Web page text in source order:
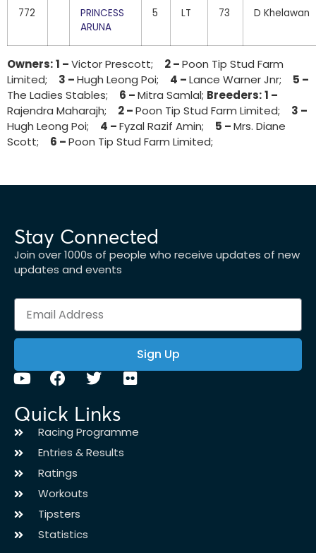
772
PRINCESS
ARUNA
5 LT 73 D Khelawan
Owners:1 –Victor Prescott; 2 –Poon Tip Stud Farm
Limited; 3 –Hugh Leong Poi; 4 –Lance Warner Jnr; 5 –
The Ladies Stables; 6 –Mitra Samlal; Breeders:1 –
Rajendra Maharajh; 2 –Poon Tip Stud Farm Limited; 3 –
Hugh Leong Poi; 4 –Fyzal Razif Amin; 5 –Mrs. Diane
Scott; 6 –Poon Tip Stud Farm Limited;
Stay Connected
Join over 1000s of people who receive updates of new
updates and events
Sign Up
Quick Links
Racing Programme
Entries & Results
Ratings
Workouts
Tipsters
Statistics